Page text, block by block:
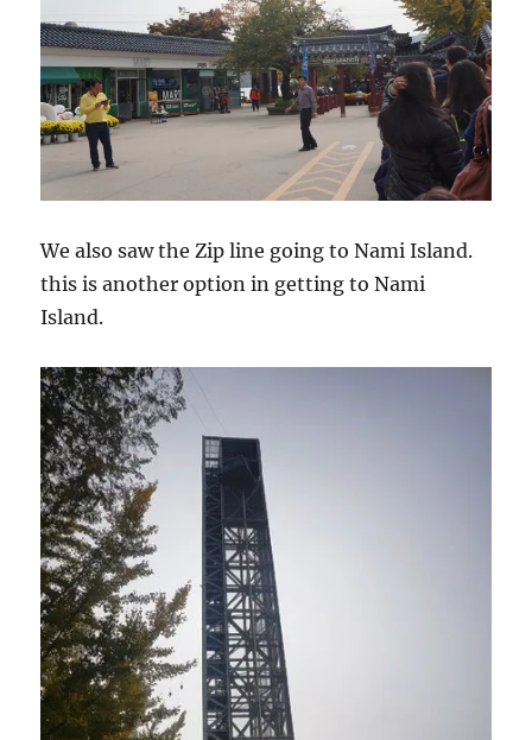
We also saw the Zip line going to Nami Island.
this is another option in getting to Nami
Island.